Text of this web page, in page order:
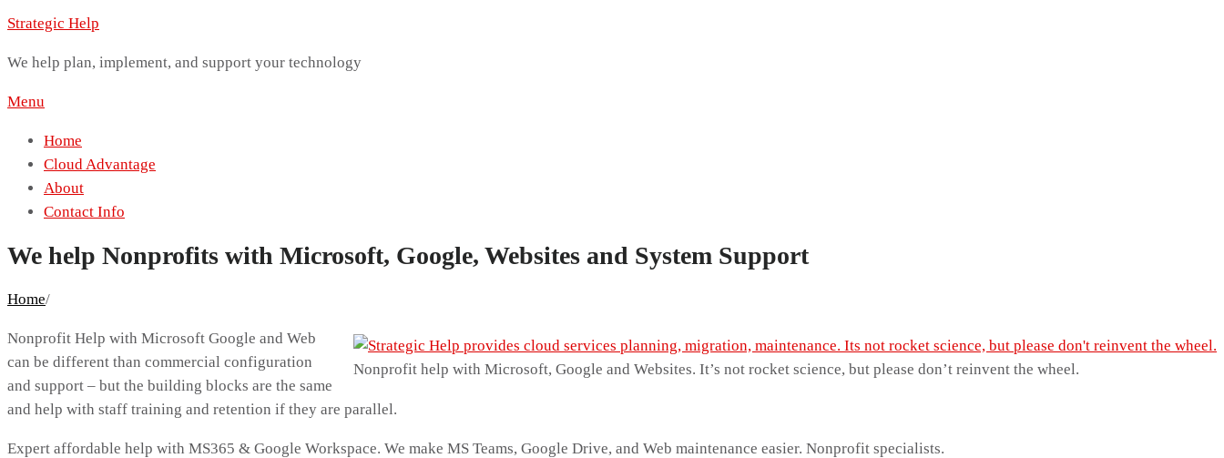
Strategic Help
We help plan, implement, and support your technology
Menu
Home
Cloud Advantage
About
Contact Info
We help Nonprofits with Microsoft, Google, Websites and System Support
Home/
Nonprofit help with Microsoft, Google and Websites. It’s not rocket science, but please don’t reinvent the wheel.
Nonprofit Help with Microsoft Google and Web
can be different than commercial configuration
and support – but the building blocks are the same
and help with staff training and retention if they are parallel.
Expert affordable help with MS365 & Google Workspace. We make MS Teams, Google Drive, and Web maintenance easier. Nonprofit specialists.